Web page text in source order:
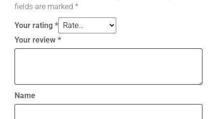
fields are marked *
Your rating *
Your review *
Name